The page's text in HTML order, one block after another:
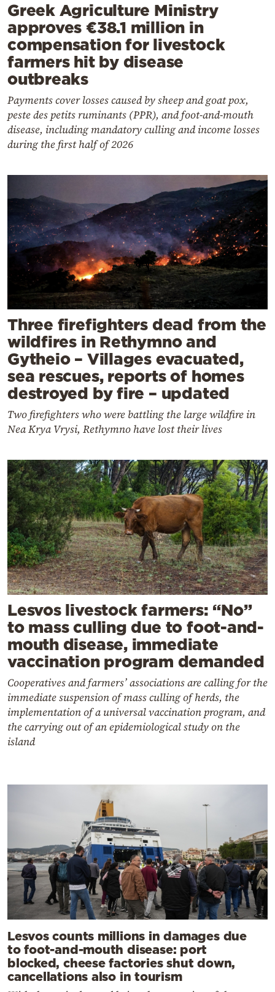
Greek Agriculture Ministry
approves €38.1 million in
compensation for livestock
farmers hit by disease
outbreaks
Payments cover losses caused by sheep and goat pox,
peste des petits ruminants (PPR), and foot-and-mouth
disease, including mandatory culling and income losses
during the first half of 2026
Three firefighters dead from the
wildfires in Rethymno and
Gytheio – Villages evacuated,
sea rescues, reports of homes
destroyed by fire – updated
Two firefighters who were battling the large wildfire in
Nea Krya Vrysi, Rethymno have lost their lives
Lesvos livestock farmers: “No”
to mass culling due to foot-and-
mouth disease, immediate
vaccination program demanded
Cooperatives and farmers’ associations are calling for the
immediate suspension of mass culling of herds, the
implementation of a universal vaccination program, and
the carrying out of an epidemiological study on the
island
Lesvos counts millions in damages due
to foot-and-mouth disease: port
blocked, cheese factories shut down,
cancellations also in tourism